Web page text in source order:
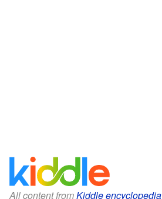
All content fromKiddle encyclopedia